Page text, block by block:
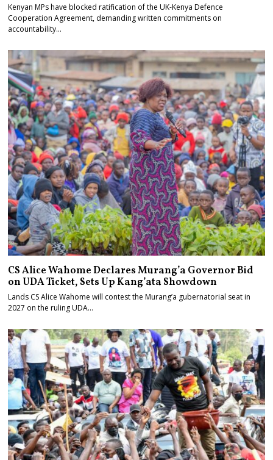
Kenyan MPs have blocked ratification of the UK-Kenya Defence
Cooperation Agreement, demanding written commitments on
accountability…
CS Alice Wahome Declares Murang’a Governor Bid
on UDA Ticket, Sets Up Kang’ata Showdown
Lands CS Alice Wahome will contest the Murang’a gubernatorial seat in
2027 on the ruling UDA…